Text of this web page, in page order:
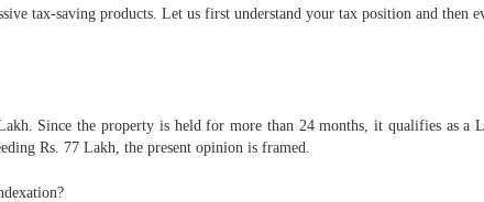
tax-saving products. Let us first understand your tax position and then
Since the property is held for more than 24 months, it qualifies as a
Rs. 77 Lakh, the present opinion is framed.